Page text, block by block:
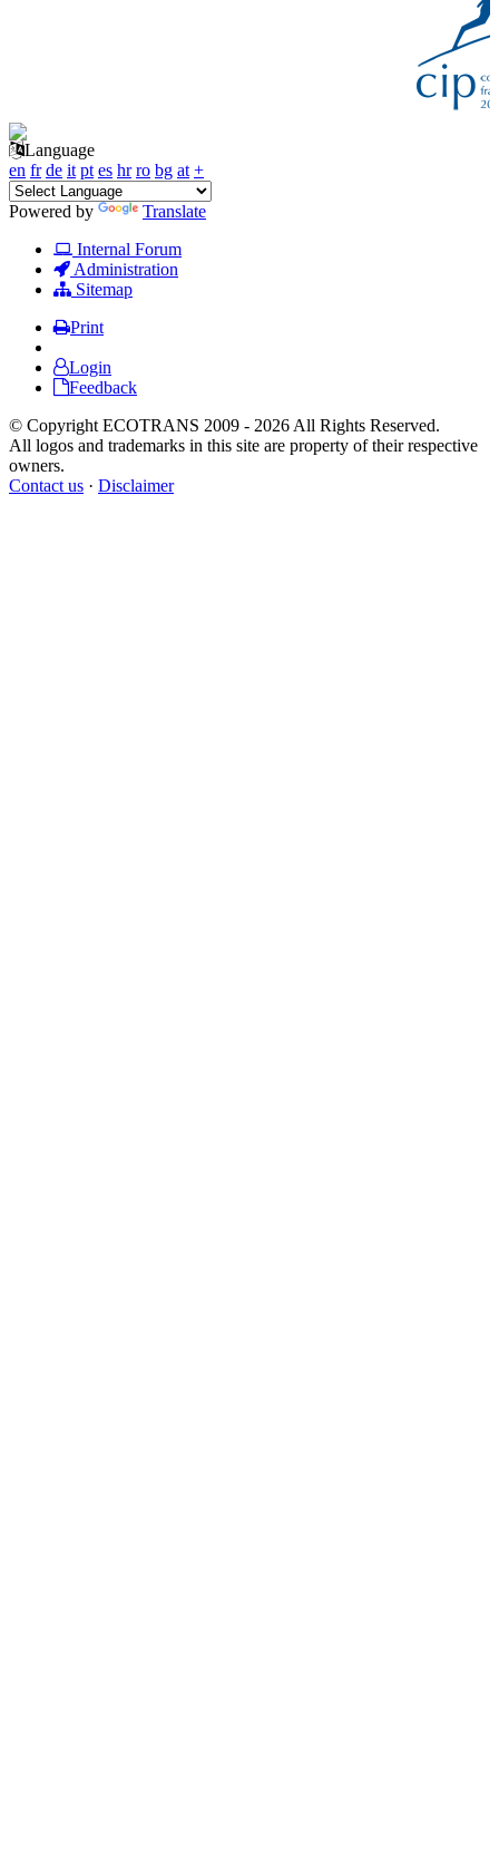
Language
en fr de it pt es hr ro bg at +
Powered by
Translate
Internal Forum
Administration
Sitemap
Print
Login
Feedback
© Copyright ECOTRANS 2009 - 2026 All Rights Reserved.
All logos and trademarks in this site are property of their respective
owners.
Contact us · Disclaimer